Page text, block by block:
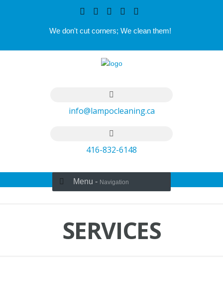
We don't cut corners; We clean them!
info@lampocleaning.ca
416-832-6148
Menu - Navigation
SERVICES